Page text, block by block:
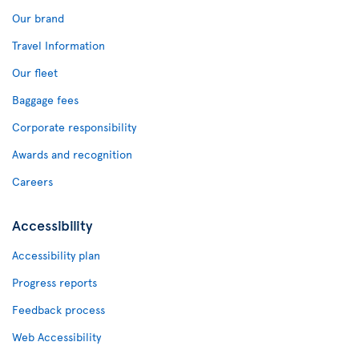
Our brand
Travel Information
Our fleet
Baggage fees
Corporate responsibility
Awards and recognition
Careers
Accessibility
Accessibility plan
Progress reports
Feedback process
Web Accessibility